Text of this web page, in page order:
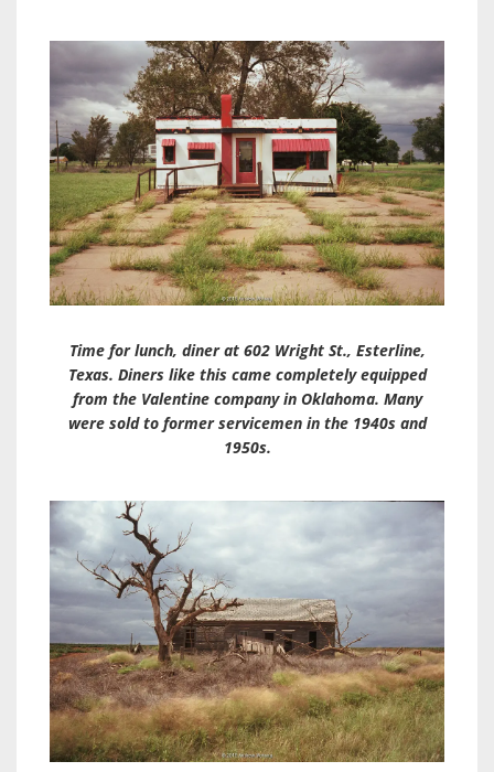
Time for lunch, diner at 602 Wright St., Esterline,
Texas. Diners like this came completely equipped
from the Valentine company in Oklahoma. Many
were sold to former servicemen in the 1940s and
1950s.